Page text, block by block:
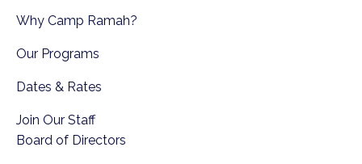
Why Camp Ramah?
Our Programs
Dates & Rates
Join Our Staff
Board of Directors